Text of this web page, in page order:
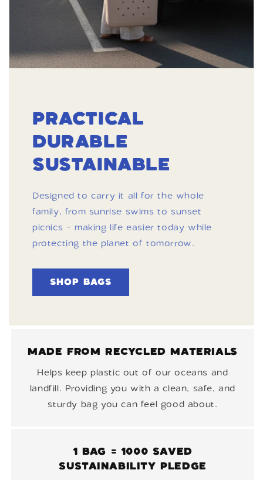
PRACTICAL
DURABLE
SUSTAINABLE
Designed to carry it all for the whole
family, from sunrise swims to sunset
picnics - making life easier today while
protecting the planet of tomorrow.
SHOP BAGS
MADE FROM RECYCLED MATERIALS
Helps keep plastic out of our oceans and
landfill. Providing you with a clean, safe, and
sturdy bag you can feel good about.
1 BAG = 1000 SAVED
SUSTAINABILITY PLEDGE